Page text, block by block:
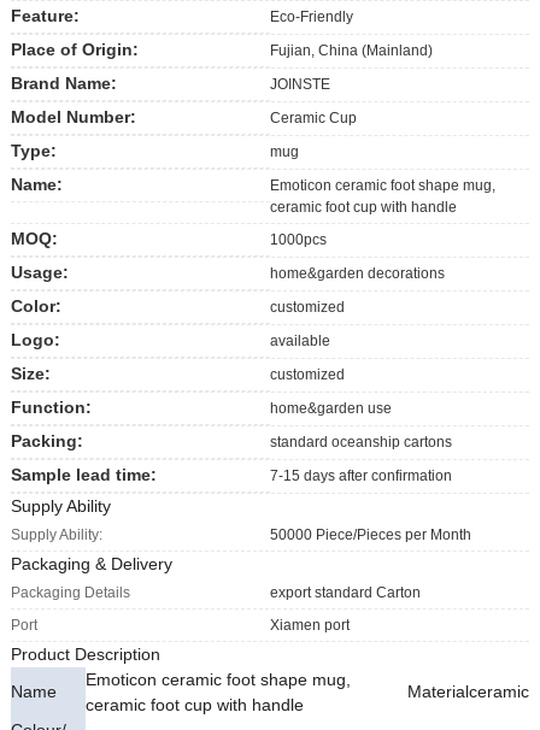
Feature: Eco-Friendly
Place of Origin: Fujian, China (Mainland)
Brand Name: JOINSTE
Model Number: Ceramic Cup
Type: mug
Name:
Emoticon ceramic foot shape mug,
ceramic foot cup with handle
MOQ: 1000pcs
Usage: home&garden decorations
Color: customized
Logo: available
Size: customized
Function: home&garden use
Packing: standard oceanship cartons
Sample lead time: 7-15 days after confirmation
Supply Ability
Supply Ability: 50000 Piece/Pieces per Month
Packaging & Delivery
Packaging Details
export standard Carton
Port
Xiamen port
Product Description
Name
Emoticon ceramic foot shape mug,
ceramic foot cup with handle
Materialceramic